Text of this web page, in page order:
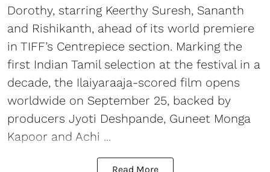
Dorothy, starring Keerthy Suresh, Sananth
and Rishikanth, ahead of its world premiere
in TIFF’s Centrepiece section. Marking the
first Indian Tamil selection at the festival in a
decade, the Ilaiyaraaja-scored film opens
worldwide on September 25, backed by
producers Jyoti Deshpande, Guneet Monga
Kapoor and Achi ...
Read More